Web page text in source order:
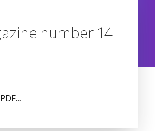
number 14